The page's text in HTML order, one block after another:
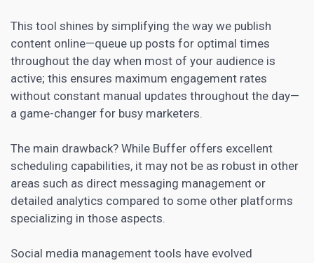
This tool shines by simplifying the way we publish
content online—queue up posts for optimal times
throughout the day when most of your audience is
active; this ensures maximum engagement rates
without constant manual updates throughout the day—
a game-changer for busy marketers.
The main drawback? While Buffer offers excellent
scheduling capabilities, it may not be as robust in other
areas such as direct messaging management or
detailed analytics compared to some other platforms
specializing in those aspects.
Social media management tools have evolved